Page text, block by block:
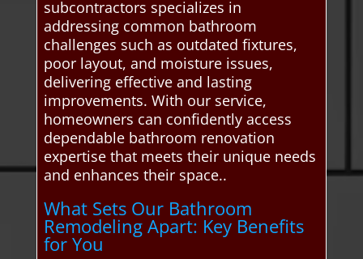
subcontractors specializes in
addressing common bathroom
challenges such as outdated fixtures,
poor layout, and moisture issues,
delivering effective and lasting
improvements. With our service,
homeowners can confidently access
dependable bathroom renovation
expertise that meets their unique needs
and enhances their space..
What Sets Our Bathroom
Remodeling Apart: Key Benefits
for You